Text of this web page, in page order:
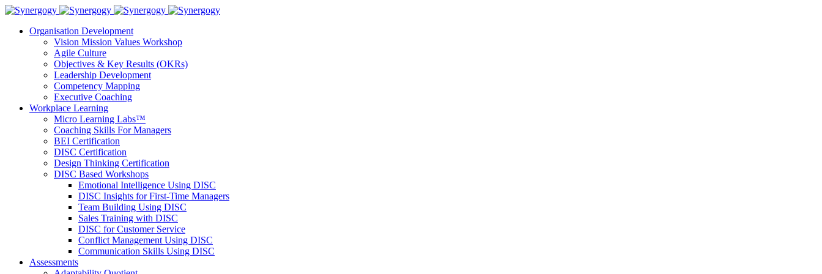
Organisation Development
Vision Mission Values Workshop
Agile Culture
Objectives & Key Results (OKRs)
Leadership Development
Competency Mapping
Executive Coaching
Workplace Learning
Micro Learning Labs™
Coaching Skills For Managers
BEI Certification
DISC Certification
Design Thinking Certification
DISC Based Workshops
Emotional Intelligence Using DISC
DISC Insights for First-Time Managers
Team Building Using DISC
Sales Training with DISC
DISC for Customer Service
Conflict Management Using DISC
Communication Skills Using DISC
Assessments